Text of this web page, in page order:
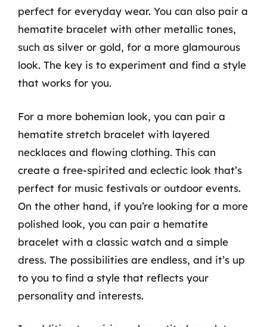
perfect for everyday wear. You can also pair a
hematite bracelet with other metallic tones,
such as silver or gold, for a more glamourous
look. The key is to experiment and find a style
that works for you.
For a more bohemian look, you can pair a
hematite stretch bracelet with layered
necklaces and flowing clothing. This can
create a free-spirited and eclectic look that’s
perfect for music festivals or outdoor events.
On the other hand, if you’re looking for a more
polished look, you can pair a hematite
bracelet with a classic watch and a simple
dress. The possibilities are endless, and it’s up
to you to find a style that reflects your
personality and interests.